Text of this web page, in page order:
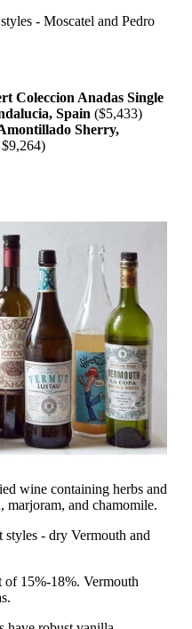
- Moscatel and Pedro
Coleccion Anadas Single
Spain ($5,433)
Sherry,
wine containing herbs and
marjoram, and chamomile.
- dry Vermouth and
of 15%-18%. Vermouth